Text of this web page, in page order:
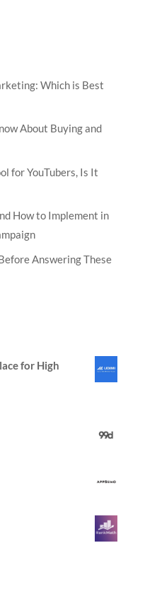
Which is Best
About Buying and
for YouTubers, Is It
How to Implement in
Answering These
for High